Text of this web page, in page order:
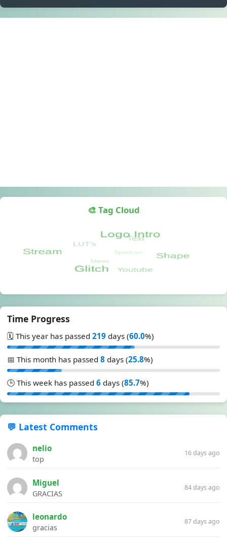
🎨 Tag Cloud
Time Progress
🗓️ This year has passed 219 days (60.0%)
📅 This month has passed 8 days (25.8%)
🕒 This week has passed 6 days (85.7%)
💬 Latest Comments
nelio
top
16 days ago
Miguel
GRACIAS
84 days ago
leonardo
gracias
87 days ago